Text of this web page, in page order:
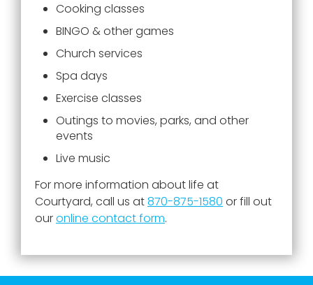
Cooking classes
BINGO & other games
Church services
Spa days
Exercise classes
Outings to movies, parks, and other
events
Live music
For more information about life at
Courtyard, call us at870-875-1580 or fill out
ouronline contact form.